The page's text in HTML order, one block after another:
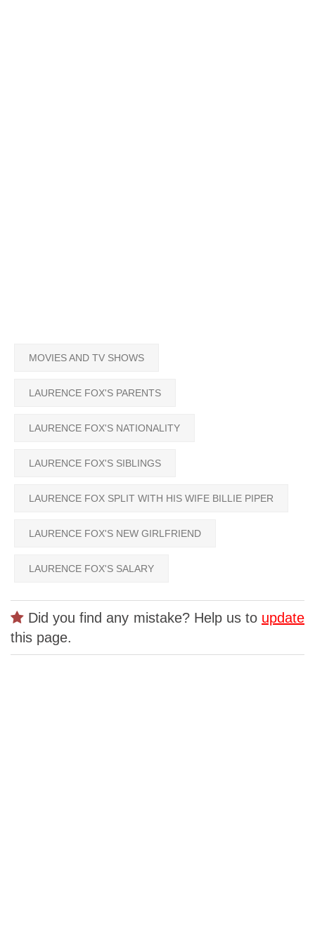
MOVIES AND TV SHOWS
LAURENCE FOX'S PARENTS
LAURENCE FOX'S NATIONALITY
LAURENCE FOX'S SIBLINGS
LAURENCE FOX SPLIT WITH HIS WIFE BILLIE PIPER
LAURENCE FOX'S NEW GIRLFRIEND
LAURENCE FOX'S SALARY
Did you find any mistake? Help us to update
this page.